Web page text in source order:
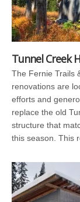
Tunnel Creek
The Fernie Trails
renovations are
efforts and
replace the old
structure that
this season. This